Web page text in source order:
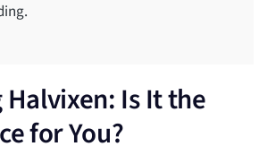
Is It the
for You?